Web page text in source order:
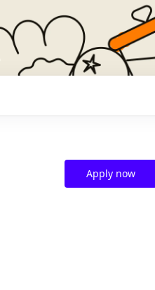
Apply now